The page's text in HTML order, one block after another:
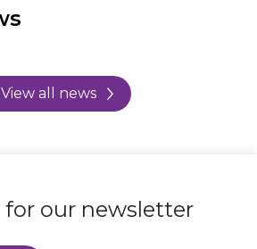
View all news
our newsletter